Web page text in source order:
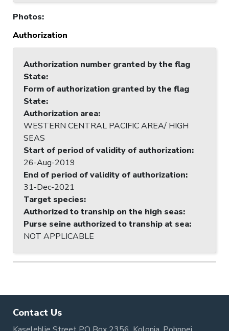
Photos:
Authorization
Authorization number granted by the flag
State:
Form of authorization granted by the flag
State:
Authorization area:
WESTERN CENTRAL PACIFIC AREA/ HIGH
SEAS
Start of period of validity of authorization:
26-Aug-2019
End of period of validity of authorization:
31-Dec-2021
Target species:
Authorized to tranship on the high seas:
Purse seine authorized to tranship at sea:
NOT APPLICABLE
Contact Us